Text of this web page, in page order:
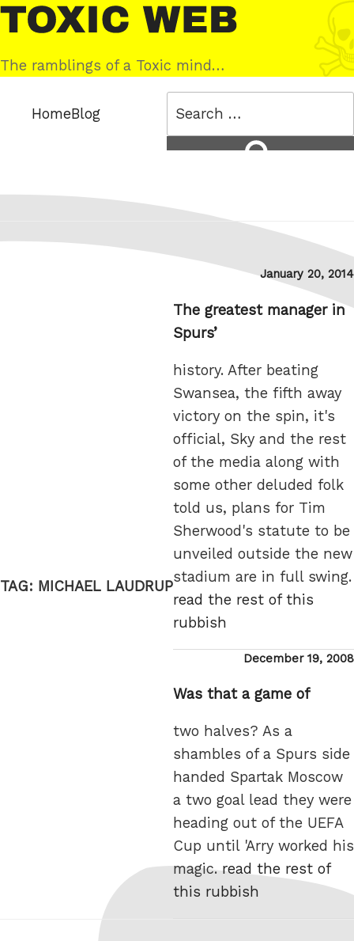
Skip
to
content
Toxic
Web
The ramblings of a Toxic mind…
HomeBlog
TAG: MICHAEL LAUDRUP
Posted
January 20, 2014
The greatest manager in
Spurs’
history. After beating
Swansea, the fifth away
victory on the spin, it's
official, Sky and the rest
of the media along with
some other deluded folk
told us, plans for Tim
Sherwood's statute to be
unveiled outside the new
stadium are in full swing.
read the rest of this
rubbish
Posted
December 19, 2008
Was that a game of
two halves? As a
shambles of a Spurs side
handed Spartak Moscow
a two goal lead they were
heading out of the UEFA
Cup until 'Arry worked his
magic.read the rest of
this rubbish